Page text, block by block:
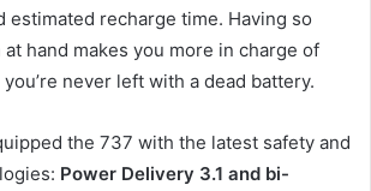
estimated recharge time. Having so
hand makes you more in charge of
never left with a dead battery.
the 737 with the latest safety and
Power Delivery 3.1 and bi-